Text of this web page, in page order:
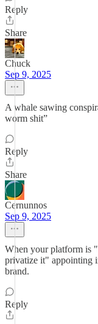
Reply
Share
Chuck
Sep 9, 2025
A whale sawing
worm shit”
Reply
Share
Cernunnos
Sep 9, 2025
When your platform is
privatize it" appointing
brand.
Reply